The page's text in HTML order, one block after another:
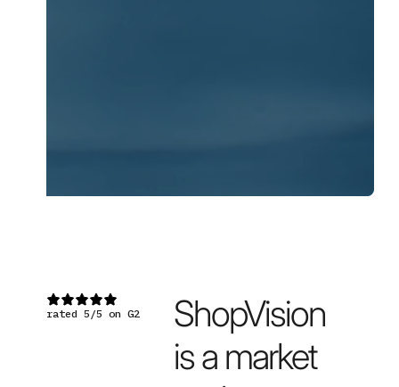
rated 5/5 on G2
ShopVision
is a market